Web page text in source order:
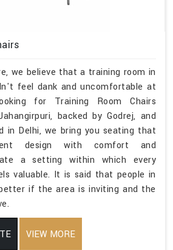
we believe that a training room in
feel dank and uncomfortable at
for Training Room Chairs
backed by Godrej, and
in Delhi, we bring you seating that
design with comfort and
a setting within which every
valuable. It is said that people in
if the area is inviting and the
VIEW MORE